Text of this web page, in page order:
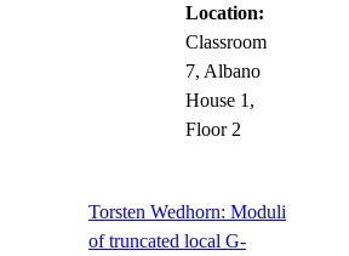
Location:
Classroom
7, Albano
House 1,
Floor 2
Torsten Wedhorn: Moduli
of truncated local G-